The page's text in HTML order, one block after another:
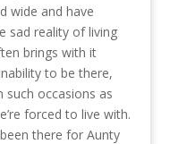
wide and have
sad reality of living
brings with it
to be there,
such occasions as
forced to live with.
there for Aunty